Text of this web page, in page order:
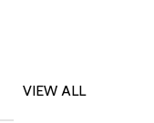
VIEW ALL